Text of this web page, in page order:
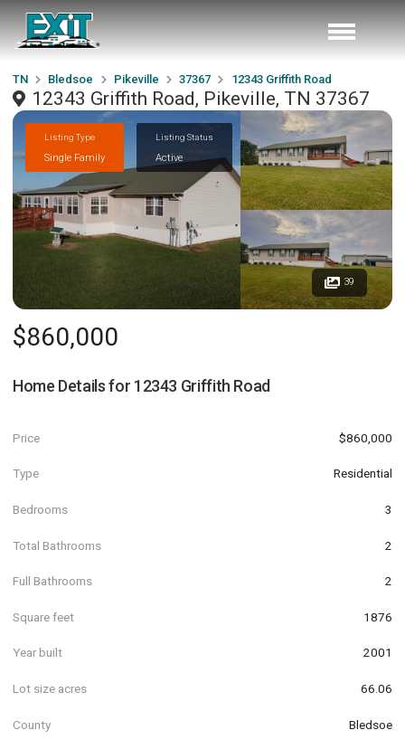
TN Bledsoe Pikeville 37367 12343 Griffith Road
12343 Griffith Road, Pikeville, TN 37367
Listing Type
Single Family
Listing Status
Active
39
$860,000
Home Details for 12343 Griffith Road
Price $860,000
Type Residential
Bedrooms 3
Total Bathrooms 2
Full Bathrooms 2
Square feet 1876
Year built 2001
Lot size acres 66.06
County Bledsoe